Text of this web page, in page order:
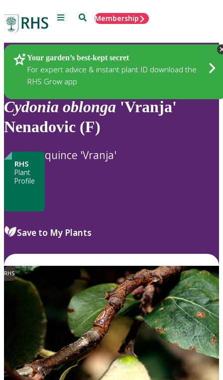
Menu SearchMembership
Your garden’s best-kept secret
For expert advice & instant plant ID download the
RHS Grow app
Plants
Cydonia oblonga 'Vranja'
Nenadovic (F)
RHS
Plant
Profile
quince 'Vranja'
Save to My Plants
RHS